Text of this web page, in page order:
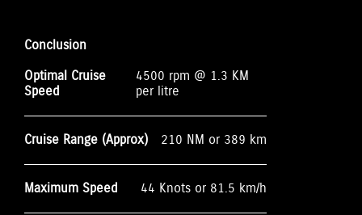
Conclusion
Optimal Cruise
Speed
4500 rpm @ 1.3 KM
per litre
Cruise Range (Approx) 210 NM or 389 km
Maximum Speed 44 Knots or 81.5 km/h